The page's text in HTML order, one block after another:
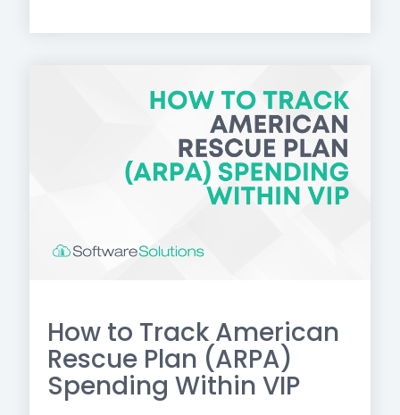
How to Track American
Rescue Plan (ARPA)
Spending Within VIP